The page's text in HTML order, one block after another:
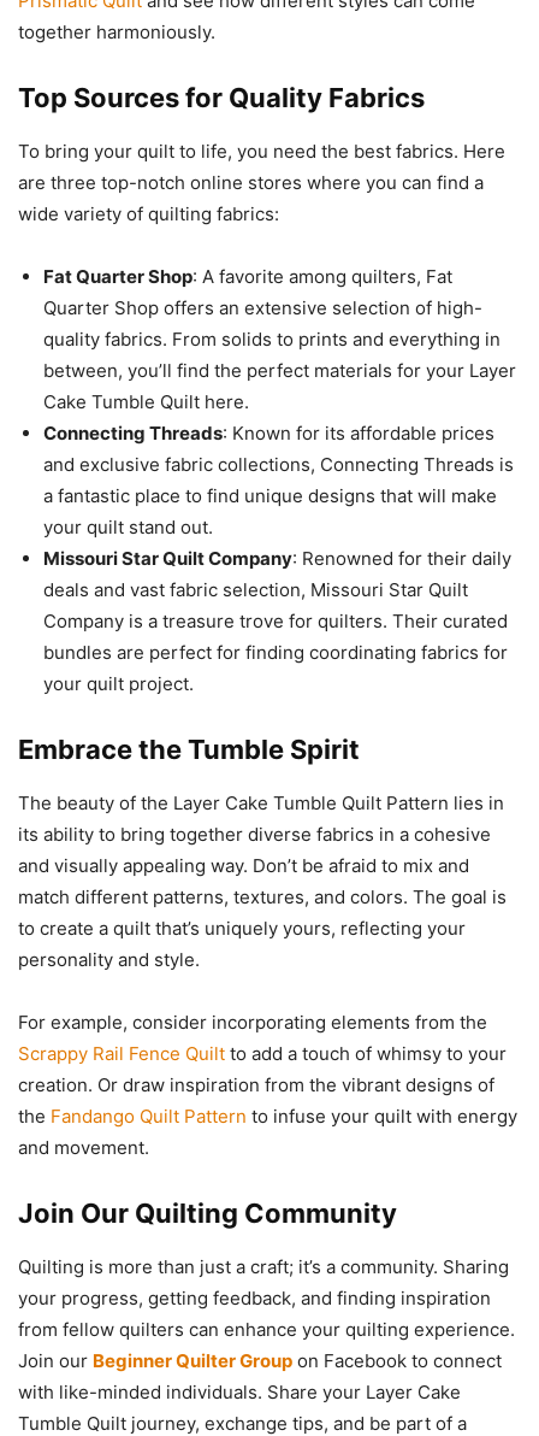
together harmoniously.
Top Sources for Quality Fabrics
To bring your quilt to life, you need the best fabrics. Here
are three top-notch online stores where you can find a
wide variety of quilting fabrics:
Fat Quarter Shop: A favorite among quilters, Fat
Quarter Shop offers an extensive selection of high-
quality fabrics. From solids to prints and everything in
between, you’ll find the perfect materials for your Layer
Cake Tumble Quilt here.
Connecting Threads: Known for its affordable prices
and exclusive fabric collections, Connecting Threads is
a fantastic place to find unique designs that will make
your quilt stand out.
Missouri Star Quilt Company: Renowned for their daily
deals and vast fabric selection, Missouri Star Quilt
Company is a treasure trove for quilters. Their curated
bundles are perfect for finding coordinating fabrics for
your quilt project.
Embrace the Tumble Spirit
The beauty of the Layer Cake Tumble Quilt Pattern lies in
its ability to bring together diverse fabrics in a cohesive
and visually appealing way. Don’t be afraid to mix and
match different patterns, textures, and colors. The goal is
to create a quilt that’s uniquely yours, reflecting your
personality and style.
For example, consider incorporating elements from the
Scrappy Rail Fence Quilt to add a touch of whimsy to your
creation. Or draw inspiration from the vibrant designs of
the Fandango Quilt Pattern to infuse your quilt with energy
and movement.
Join Our Quilting Community
Quilting is more than just a craft; it’s a community. Sharing
your progress, getting feedback, and finding inspiration
from fellow quilters can enhance your quilting experience.
Join our Beginner Quilter Group on Facebook to connect
with like-minded individuals. Share your Layer Cake
Tumble Quilt journey, exchange tips, and be part of a